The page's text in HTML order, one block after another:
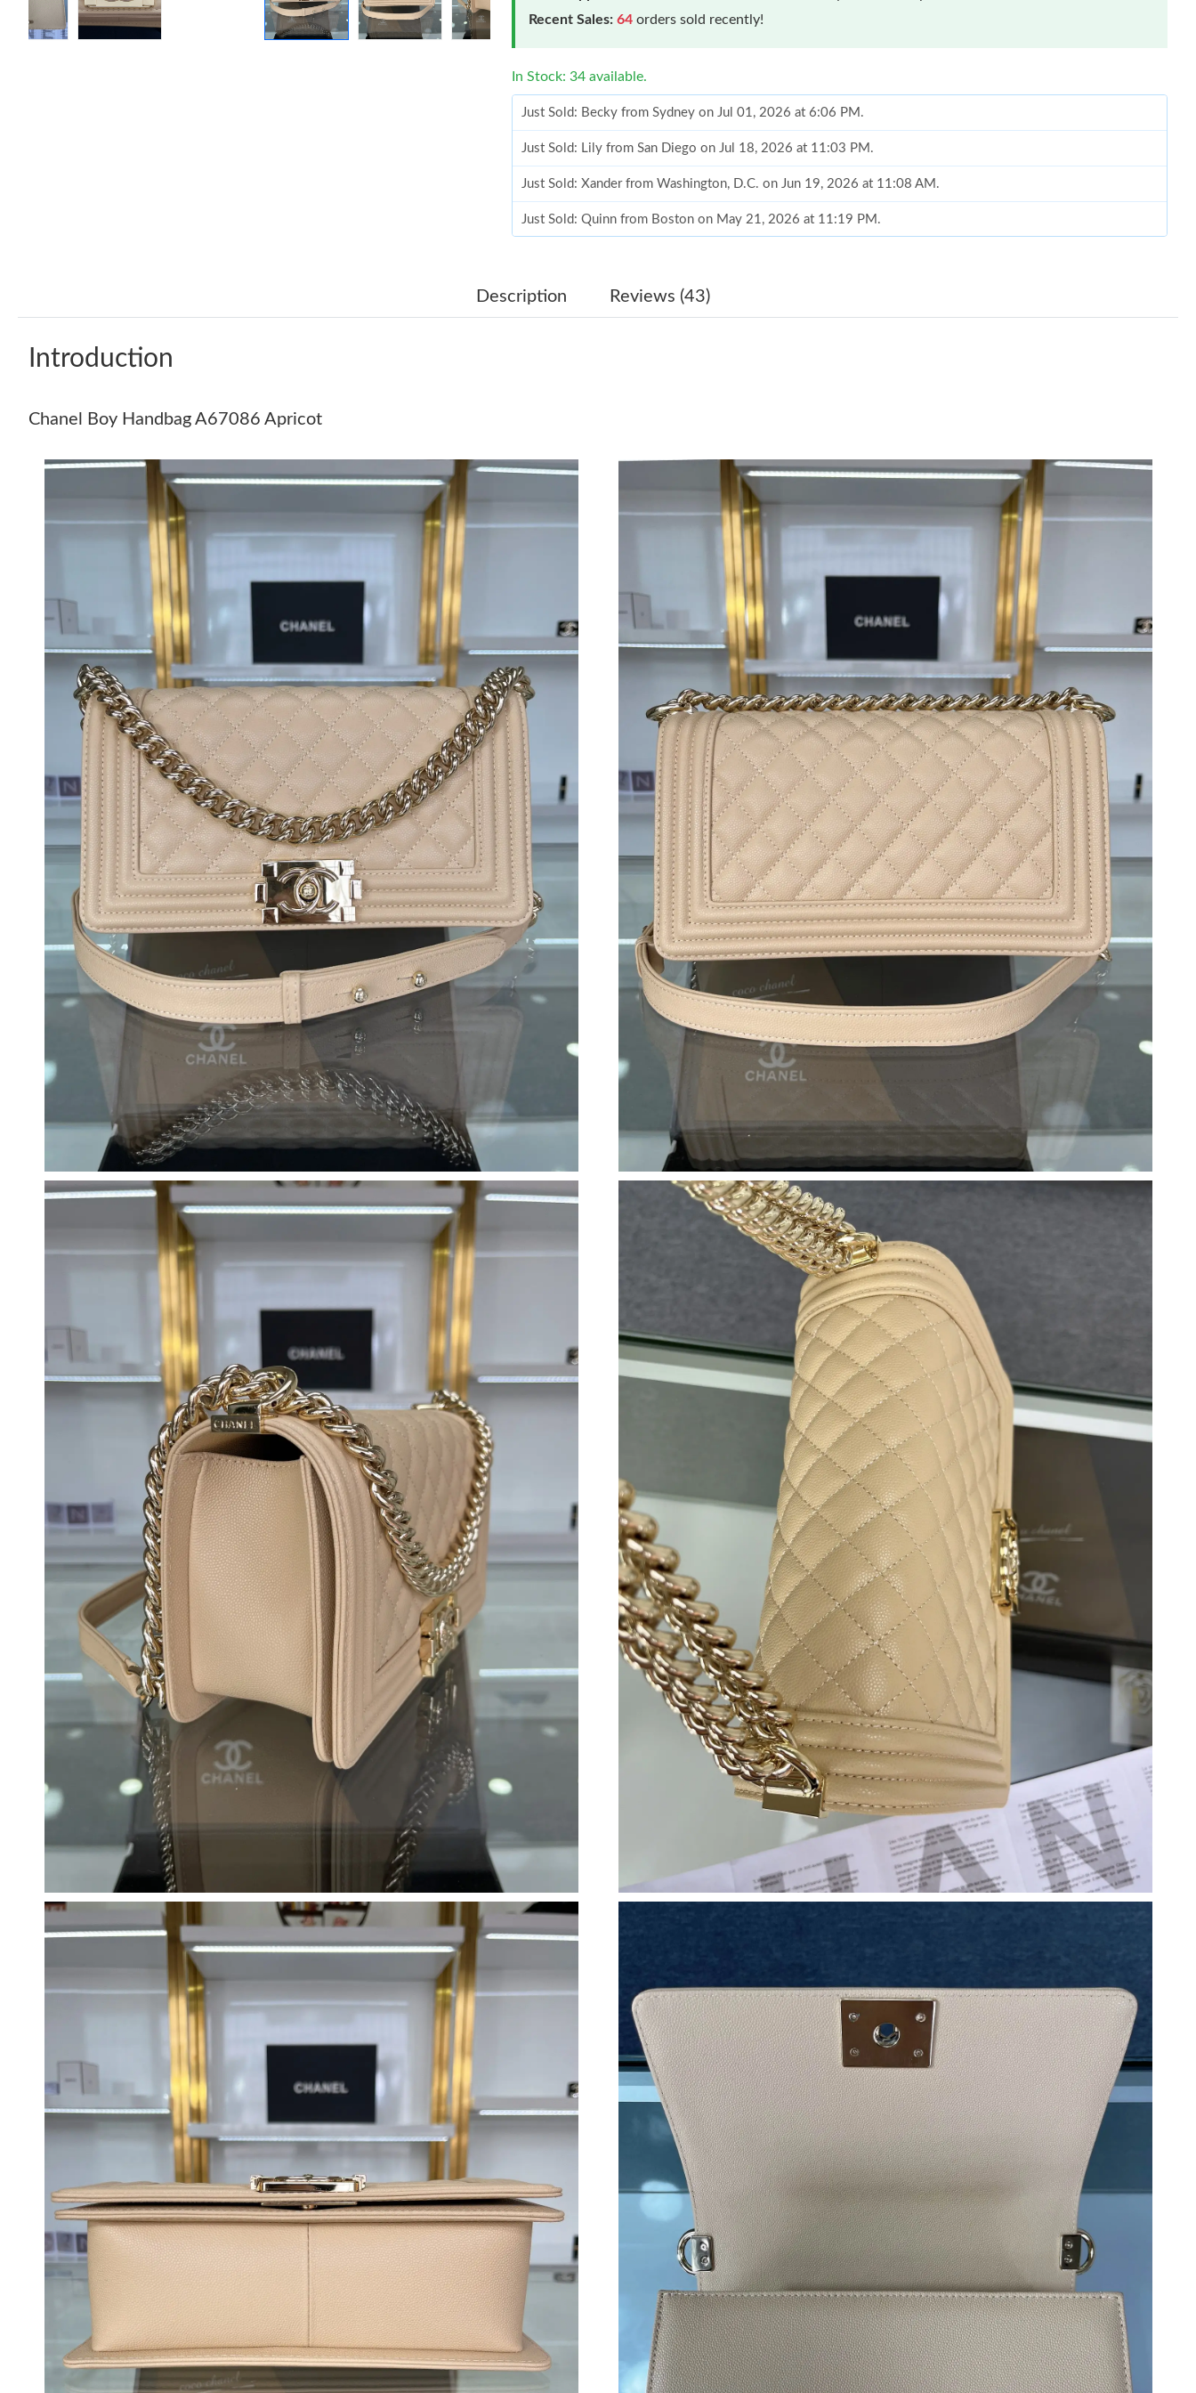
Recent Sales: 64 orders sold recently!
In Stock: 34 available.
Just Sold: Becky from Sydney on Jul 01, 2026 at 6:06 PM.
Just Sold: Lily from San Diego on Jul 18, 2026 at 11:03 PM.
Just Sold: Xander from Washington, D.C. on Jun 19, 2026 at 11:08 AM.
Just Sold: Quinn from Boston on May 21, 2026 at 11:19 PM.
Just Sold: Olivia from Nashville on May 25, 2026 at 5:33 PM.
Just Sold: Jade from Seattle on Jun 29, 2026 at 12:13 PM.
Just Sold: Ursula from Houston on Jul 03, 2026 at 8:22 AM.
Just Sold: Sam from Detroit on Jun 10, 2026 at 7:51 PM.
Just Sold: Diana from Cleveland on Jul 11, 2026 at 7:11 PM.
Just Sold: Isaac from Mexico City on Jun 03, 2026 at 9:09 AM.
Just Sold: Megan from Salt Lake City on Jun 19, 2026 at 5:20 PM.
Just Sold: Megan from Hong Kong on Jun 11, 2026 at 11:33 PM.
Just Sold: Paul from Salt Lake City on Jul 21, 2026 at 10:36 PM.
Just Sold: Dana from Toronto on Jun 19, 2026 at 10:22 PM.
Just Sold: Diana from Orlando on Jun 12, 2026 at 8:48 PM.
Just Sold: Becky from Sydney on Jul 01, 2026 at 6:06 PM.
Just Sold: Lily from San Diego on Jul 18, 2026 at 11:03 PM.
Just Sold: Xander from Washington, D.C. on Jun 19, 2026 at 11:08 AM.
Just Sold: Quinn from Boston on May 21, 2026 at 11:19 PM.
Just Sold: Ella from San Francisco on Jul 26, 2026 at 9:44 AM.
Just Sold: Olivia from Nashville on May 25, 2026 at 5:33 PM.
Just Sold: Kara from Miami on Jun 17, 2026 at 7:27 PM.
Just Sold: Ian from Austin on Jul 20, 2026 at 3:53 PM.
Just Sold: Jack from Kansas City on Jul 06, 2026 at 2:46 PM.
Just Sold: Sam from San Francisco on Jun 10, 2026 at 6:21 PM.
Just Sold: Jade from Seattle on Jun 29, 2026 at 12:13 PM.
Just Sold: Ursula from Houston on Jul 03, 2026 at 8:22 AM.
Just Sold: Sam from Detroit on Jun 10, 2026 at 7:51 PM.
Just Sold: Diana from Cleveland on Jul 11, 2026 at 7:11 PM.
Just Sold: Isaac from Mexico City on Jun 03, 2026 at 9:09 AM.
Just Sold: Megan from Salt Lake City on Jun 19, 2026 at 5:20 PM.
Just Sold: Megan from Hong Kong on Jun 11, 2026 at 11:33 PM.
Just Sold: Paul from Salt Lake City on Jul 21, 2026 at 10:36 PM.
Just Sold: Dana from Toronto on Jun 19, 2026 at 10:22 PM.
Just Sold: Diana from Orlando on Jun 12, 2026 at 8:48 PM.
Description Reviews (43)
Introduction
Chanel Boy Handbag A67086 Apricot